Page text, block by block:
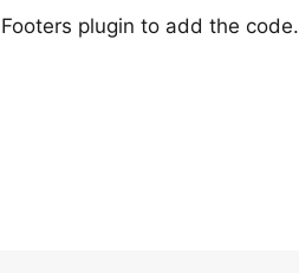
plugin to add the code.